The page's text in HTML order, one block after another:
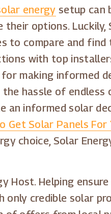
energy setup can
options.
to compare and
with top
making informed
hassle of endless
informed solar
Get Solar Panels For
choice, Solar
Host. Helping
credible solar